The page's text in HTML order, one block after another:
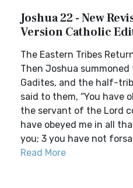
Joshua 22 - New
Version Catholic
The Eastern Tribes
Then Joshua
Gadites, and the half-
said to them, “You have
the servant of the Lord
have obeyed me in all
you; 3 you have not
Read More